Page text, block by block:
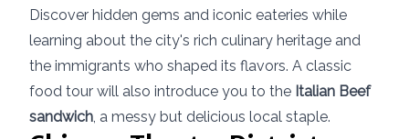
Discover hidden gems and iconic eateries while
learning about the city's rich culinary heritage and
the immigrants who shaped its flavors. A classic
food tour will also introduce you to the Italian Beef
sandwich, a messy but delicious local staple.